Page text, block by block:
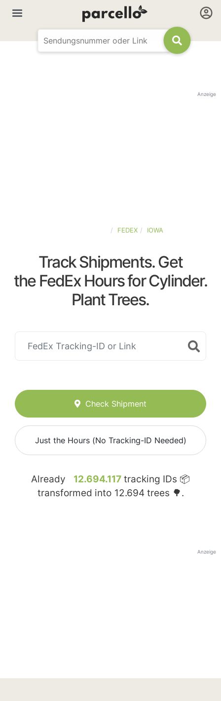
Anzeige
FEDEX IOWA
Track Shipments. Get
the FedEx Hours for Cylinder.
Plant Trees.
Check Shipment
Just the Hours (No Tracking-ID Needed)
Already 12.694.117 tracking IDs 📦
transformed into 12.694 trees 🌳.
Anzeige